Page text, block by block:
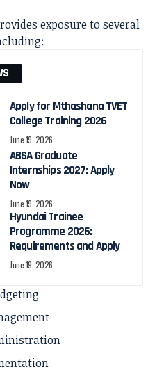
exposure to several
Apply for Mthashana TVET
College Training 2026
June 19, 2026
ABSA Graduate
Internships 2027: Apply
Now
June 19, 2026
Hyundai Trainee
Programme 2026:
Requirements and Apply
June 19, 2026